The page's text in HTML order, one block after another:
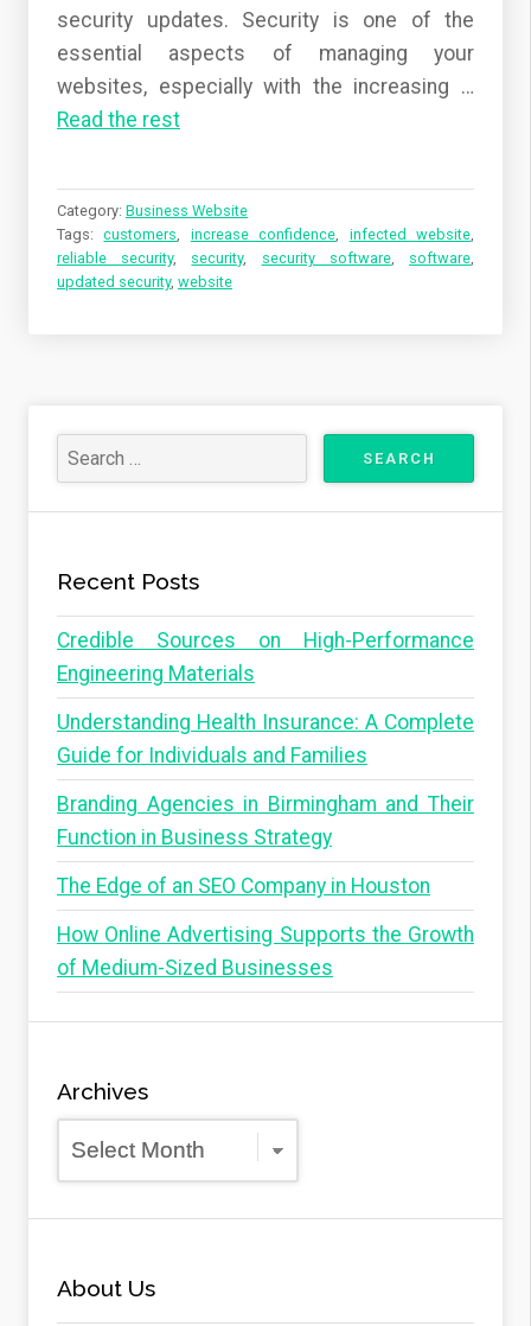
security updates. Security is one of the
essential aspects of managing your
websites, especially with the increasing …
Read the rest
Category: Business Website
Tags:customers, increase confidence, infected website,
reliable security, security, security software, software,
updated security, website
Recent Posts
Credible Sources on High-Performance
Engineering Materials
Understanding Health Insurance: A Complete
Guide for Individuals and Families
Branding Agencies in Birmingham and Their
Function in Business Strategy
The Edge of an SEO Company in Houston
How Online Advertising Supports the Growth
of Medium-Sized Businesses
Archives
Archives
About Us